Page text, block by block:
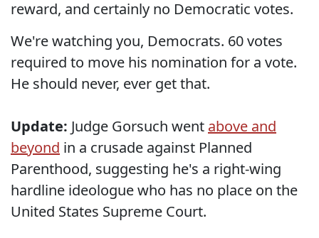
reward, and certainly no Democratic votes.
We're watching you, Democrats. 60 votes
required to move his nomination for a vote.
He should never, ever get that.
Update: Judge Gorsuch went above and
beyond in a crusade against Planned
Parenthood, suggesting he's a right-wing
hardline ideologue who has no place on the
United States Supreme Court.